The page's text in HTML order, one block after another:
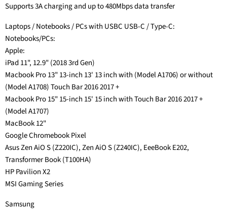
Supports 3A charging and up to 480Mbps data transfer
Laptops / Notebooks / PCs with USBC USB-C / Type-C:
Notebooks/PCs:
Apple:
iPad 11", 12.9" (2018 3rd Gen)
Macbook Pro 13" 13-inch 13' 13 inch with (Model A1706) or without
(Model A1708) Touch Bar 2016 2017 +
Macbook Pro 15" 15-inch 15' 15 inch with Touch Bar 2016 2017 +
(Model A1707)
MacBook 12"
Google Chromebook Pixel
Asus Zen AiO S (Z220IC), Zen AiO S (Z240IC), EeeBook E202,
Transformer Book (T100HA)
HP Pavilion X2
MSI Gaming Series
Samsung